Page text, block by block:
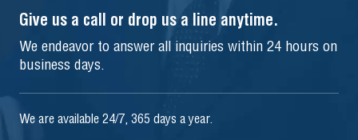
Give us a call or drop us a line anytime.
We endeavor to answer all inquiries within 24 hours on
business days.
We are available 24/7, 365 days a year.